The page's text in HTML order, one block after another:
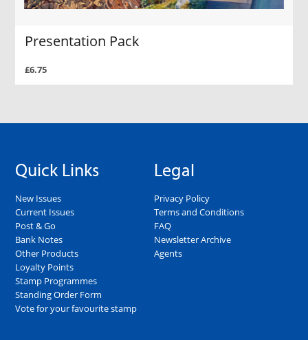
Presentation Pack
£6.75
Quick Links
New Issues
Current Issues
Post & Go
Bank Notes
Other Products
Loyalty Points
Stamp Programmes
Standing Order Form
Vote for your favourite stamp
Legal
Privacy Policy
Terms and Conditions
FAQ
Newsletter Archive
Agents